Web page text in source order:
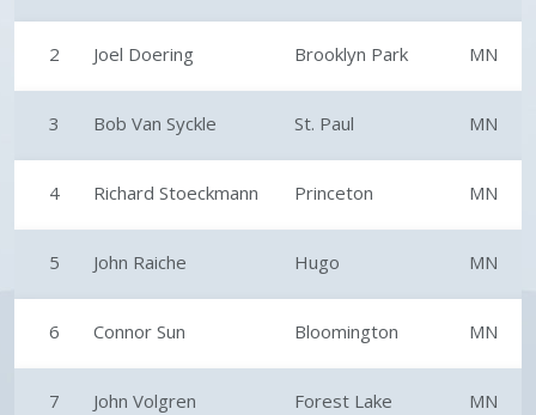
2 Joel Doering Brooklyn Park MN
3 Bob Van Syckle St. Paul MN
4 Richard Stoeckmann Princeton MN
5 John Raiche Hugo MN
6 Connor Sun Bloomington MN
7 John Volgren Forest Lake MN